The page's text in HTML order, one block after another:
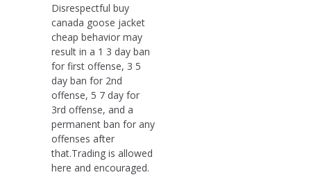
Disrespectful buy
canada goose jacket
cheap behavior may
result in a 1 3 day ban
for first offense, 3 5
day ban for 2nd
offense, 5 7 day for
3rd offense, and a
permanent ban for any
offenses after
that.Trading is allowed
here and encouraged.